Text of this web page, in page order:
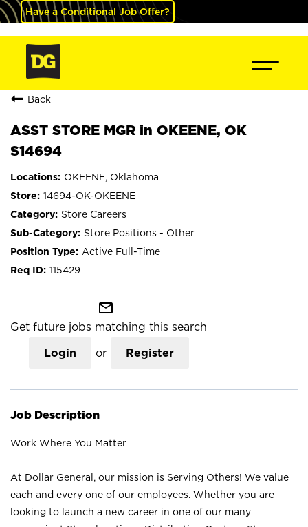
Have a Conditional Job Offer?
Back
ASST STORE MGR in OKEENE, OK
S14694
OKEENE, Oklahoma
14694-OK-OKEENE
Store Careers
Store Positions - Other
Active Full-Time
115429
mail_outline
Get future jobs matching this search
Login or Register
Job Description
Work Where You Matter
At Dollar General, our mission is Serving Others! We value
each and every one of our employees. Whether you are
looking to launch a new career in one of our many